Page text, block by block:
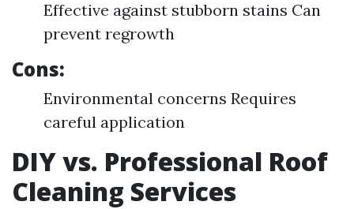
Effective against stubborn stains Can
prevent regrowth
Cons:
Environmental concerns Requires
careful application
DIY vs. Professional Roof
Cleaning Services